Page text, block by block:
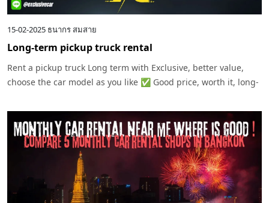
15-02-2025 ธนากร สมสาย
Long-term pickup truck rental
Rent a pickup truck Long term with Exclusive, better value,
choose the car model as you like ✅ Good price, worth it, long-
Exclusive Carrental – Easy to rent, get a car quickly